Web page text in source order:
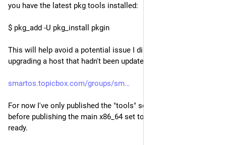
you have the latest pkg tools installed:
$ pkg_add -U pkg_install pkgin
This will help avoid a potential issue I discovered when
upgrading a host that hadn't been updated for a long time:
smartos.topicbox.com/groups/sm
For now I've only published the "tools" set, I'll hold off a bit
before publishing the main x86_64 set to ensure everyone is
ready.